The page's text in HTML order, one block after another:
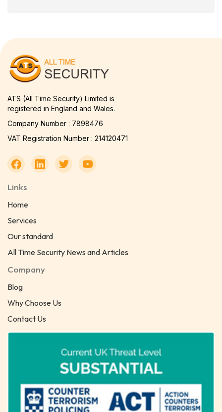
ATS (All Time Security) Limited is
registered in England and Wales.
Company Number : 7898476
VAT Registration Number : 214120471
Links
Home
Services
Our standard
All Time Security News and Articles
Company
Blog
Why Choose Us
Contact Us